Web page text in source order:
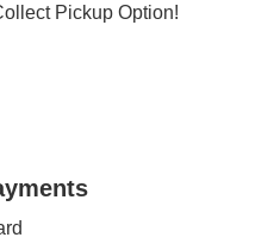
Pickup Option!